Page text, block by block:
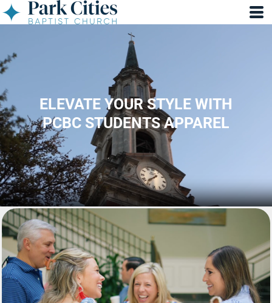
ELEVATE YOUR STYLE WITH
PCBC STUDENTS APPAREL